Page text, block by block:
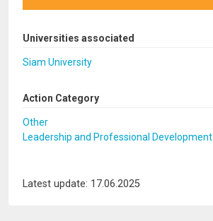
Universities associated
Siam University
Action Category
Other
Leadership and Professional Development
Latest update: 17.06.2025